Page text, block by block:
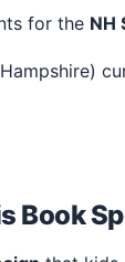
for the NH
Book